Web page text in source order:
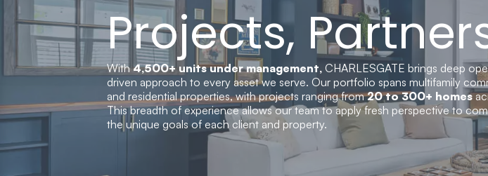
Projects,
With4,500+ units under management, CHARLESGATE brings deep
driven approach to every asset we serve. Our portfolio spans multifamily
and residential properties, with projects ranging from20 to 300+ homes
This breadth of experience allows our team to apply fresh perspective to
the unique goals of each client and property.